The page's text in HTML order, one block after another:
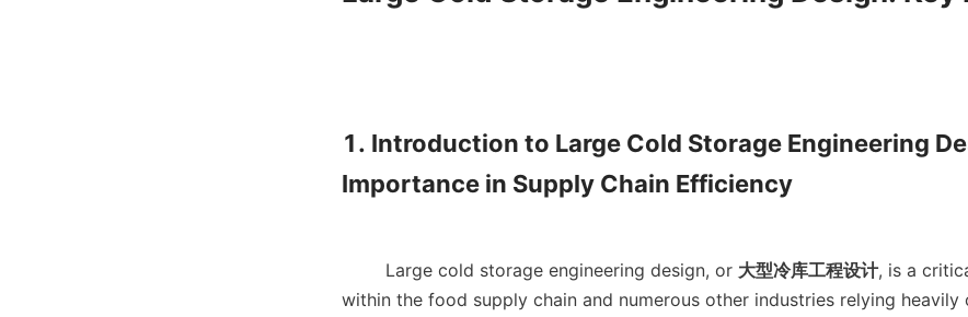
1. Introduction to Large Cold Storage Engineering
Importance in Supply Chain Efficiency
        Large cold storage engineering design, or
大型冷库工程设计, is a
within the food supply chain and numerous other industries relying heavily